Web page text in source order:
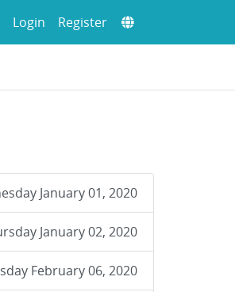
Login Register
January 01, 2020
January 02, 2020
February 06, 2020